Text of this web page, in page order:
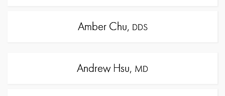
Amber Chu, DDS
Andrew Hsu, MD